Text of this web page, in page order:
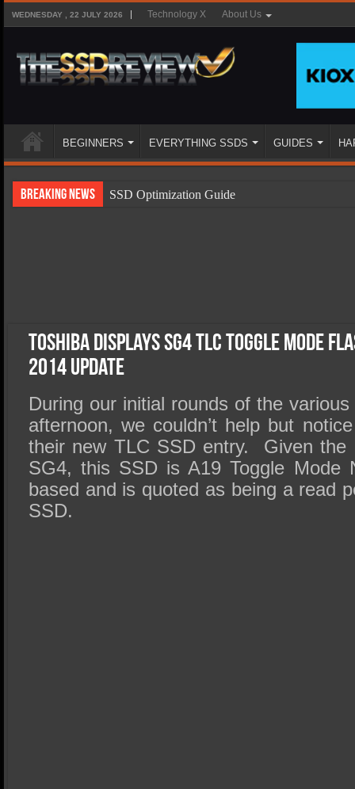
WEDNESDAY , 22 JULY 2026 Technology X About Us
BEGINNERS EVERYTHING SSDS GUIDES
Breaking News
SSD Optimization Guide
SSD Performance and Purchase
Toshiba Displays SG4 TLC Toggle Mode
2014 Update
During our initial rounds of the
afternoon, we couldn’t help but
their new TLC SSD entry. Given the
SG4, this SSD isA19 Toggle Mode
based and is quoted as being a read
SSD.